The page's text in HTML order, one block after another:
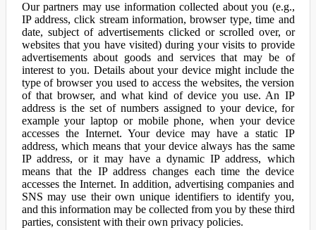
Our partners may use information collected about you (e.g.,
IP address, click stream information, browser type, time and
date, subject of advertisements clicked or scrolled over, or
websites that you have visited) during your visits to provide
advertisements about goods and services that may be of
interest to you. Details about your device might include the
type of browser you used to access the websites, the version
of that browser, and what kind of device you use. An IP
address is the set of numbers assigned to your device, for
example your laptop or mobile phone, when your device
accesses the Internet. Your device may have a static IP
address, which means that your device always has the same
IP address, or it may have a dynamic IP address, which
means that the IP address changes each time the device
accesses the Internet. In addition, advertising companies and
SNS may use their own unique identifiers to identify you,
and this information may be collected from you by these third
parties, consistent with their own privacy policies.